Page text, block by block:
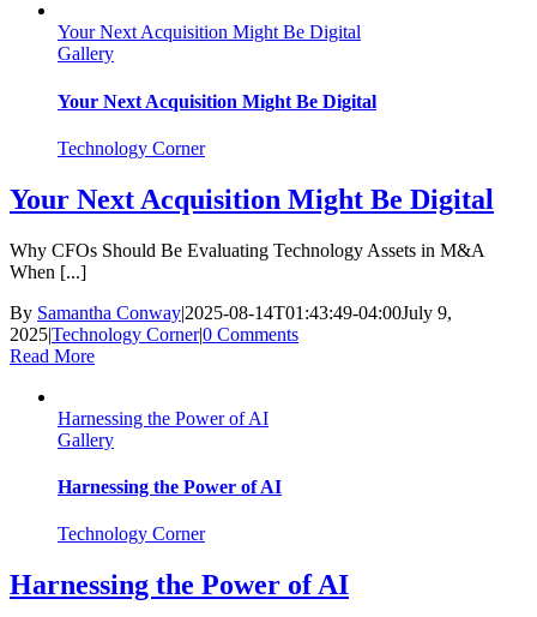
Your Next Acquisition Might Be Digital
Gallery
Your Next Acquisition Might Be Digital
Technology Corner
Your Next Acquisition Might Be Digital
Why CFOs Should Be Evaluating Technology Assets in M&A
When [...]
By Samantha Conway|2025-08-14T01:43:49-04:00July 9,
2025|Technology Corner|0 Comments
Read More
Harnessing the Power of AI
Gallery
Harnessing the Power of AI
Technology Corner
Harnessing the Power of AI